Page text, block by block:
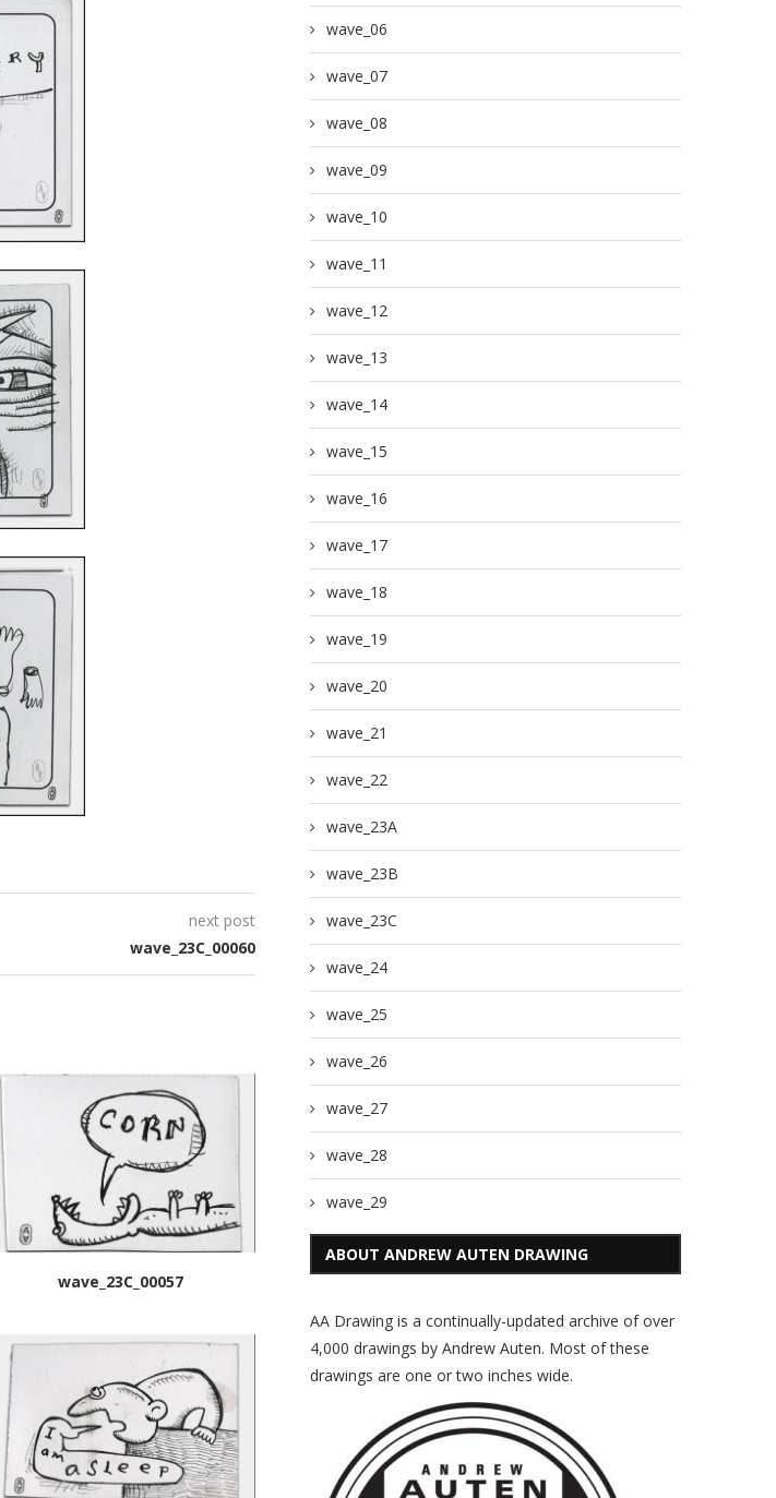
next post
wave_23C_00060
wave_23C_00057
wave_06
wave_07
wave_08
wave_09
wave_10
wave_11
wave_12
wave_13
wave_14
wave_15
wave_16
wave_17
wave_18
wave_19
wave_20
wave_21
wave_22
wave_23A
wave_23B
wave_23C
wave_24
wave_25
wave_26
wave_27
wave_28
wave_29
ABOUT ANDREW AUTEN DRAWING
AA Drawing is a continually-updated archive of over
4,000 drawings by Andrew Auten. Most of these
drawings are one or two inches wide.